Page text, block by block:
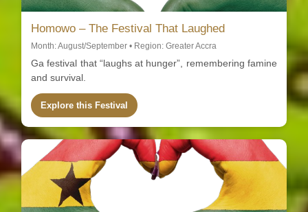
Homowo – The Festival That Laughed
Month: August/September • Region: Greater Accra
Ga festival that “laughs at hunger”, remembering famine
and survival.
Explore this Festival